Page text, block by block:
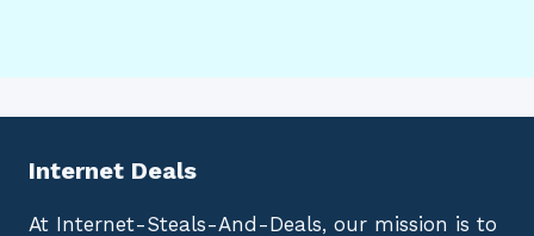
Internet Deals
At Internet-Steals-And-Deals, our mission is to